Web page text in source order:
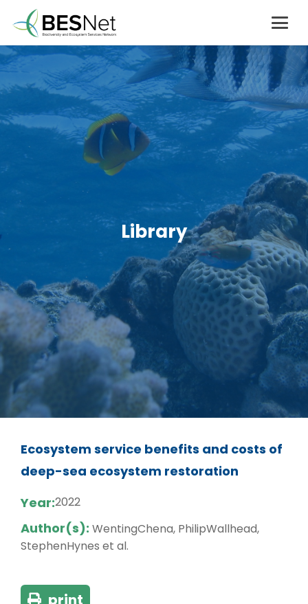
Library
Ecosystem service benefits and costs of
deep-sea ecosystem restoration
Year:2022
Author(s): WentingChena, PhilipWallhead,
StephenHynes et al.
print